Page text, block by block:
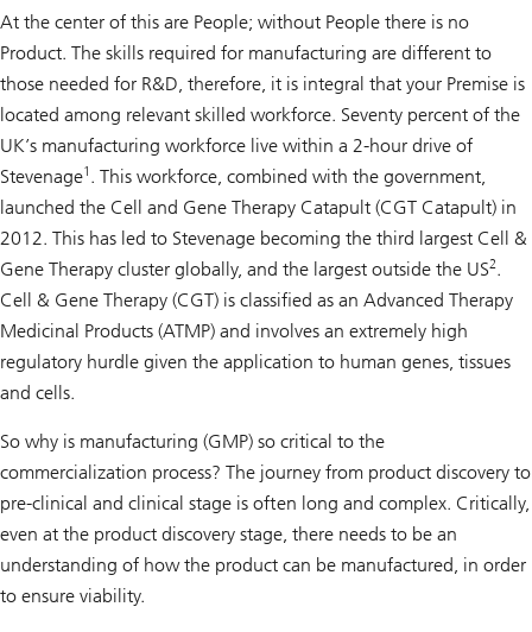
At the center of this are People; without People there is no
Product. The skills required for manufacturing are different to
those needed for R&D, therefore, it is integral that your Premise is
located among relevant skilled workforce. Seventy percent of the
UK’s manufacturing workforce live within a 2-hour drive of
Stevenage1 . This workforce, combined with the government,
launched the Cell and Gene Therapy Catapult (CGT Catapult) in
2012. This has led to Stevenage becoming the third largest Cell &
Gene Therapy cluster globally, and the largest outside the US2.
Cell & Gene Therapy (CGT) is classified as an Advanced Therapy
Medicinal Products (ATMP) and involves an extremely high
regulatory hurdle given the application to human genes, tissues
and cells.
So why is manufacturing (GMP) so critical to the
commercialization process? The journey from product discovery to
pre-clinical and clinical stage is often long and complex. Critically,
even at the product discovery stage, there needs to be an
understanding of how the product can be manufactured, in order
to ensure viability.